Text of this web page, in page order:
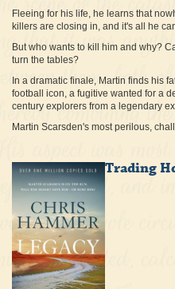
Fleeing for his life, he learns that
killers are closing in, and it's all he
But who wants to kill him and why?
turn the tables?
In a dramatic finale, Martin finds his
football icon, a fugitive wanted for a
century explorers from a legendary
Martin Scarsden's most perilous,
Trading